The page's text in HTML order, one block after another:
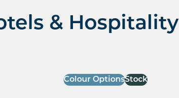
& Hospitality
Colour OptionsStock